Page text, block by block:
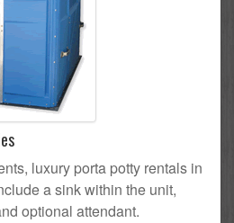
luxury porta potty rentals in
a sink within the unit,
optional attendant.